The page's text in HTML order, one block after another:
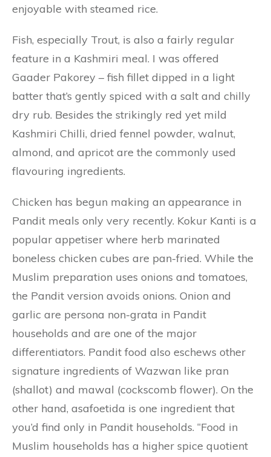
enjoyable with steamed rice.
Fish, especially Trout, is also a fairly regular
feature in a Kashmiri meal. I was offered
Gaader Pakorey – fish fillet dipped in a light
batter that’s gently spiced with a salt and chilly
dry rub. Besides the strikingly red yet mild
Kashmiri Chilli, dried fennel powder, walnut,
almond, and apricot are the commonly used
flavouring ingredients.
Chicken has begun making an appearance in
Pandit meals only very recently. Kokur Kanti is a
popular appetiser where herb marinated
boneless chicken cubes are pan-fried. While the
Muslim preparation uses onions and tomatoes,
the Pandit version avoids onions. Onion and
garlic are persona non-grata in Pandit
households and are one of the major
differentiators. Pandit food also eschews other
signature ingredients of Wazwan like pran
(shallot) and mawal (cockscomb flower). On the
other hand, asafoetida is one ingredient that
you’d find only in Pandit households. “Food in
Muslim households has a higher spice quotient